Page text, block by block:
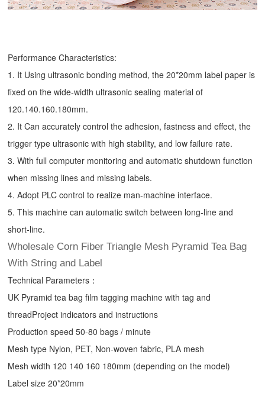
Performance Characteristics:
1. It Using ultrasonic bonding method, the 20*20mm label paper is
fixed on the wide-width ultrasonic sealing material of
120.140.160.180mm.
2. It Can accurately control the adhesion, fastness and effect, the
trigger type ultrasonic with high stability, and low failure rate.
3. With full computer monitoring and automatic shutdown function
when missing lines and missing labels.
4. Adopt PLC control to realize man-machine interface.
5. This machine can automatic switch between long-line and
short-line.
Wholesale Corn Fiber Triangle Mesh Pyramid Tea Bag
With String and Label
Technical Parameters：
UK Pyramid tea bag film tagging machine with tag and
threadProject indicators and instructions
Production speed 50-80 bags / minute
Mesh type Nylon, PET, Non-woven fabric, PLA mesh
Mesh width 120 140 160 180mm (depending on the model)
Label size 20*20mm